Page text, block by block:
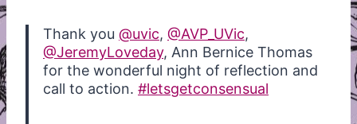
Thank you @uvic, @AVP_UVic,
@JeremyLoveday, Ann Bernice Thomas
for the wonderful night of reflection and
call to action. #letsgetconsensual